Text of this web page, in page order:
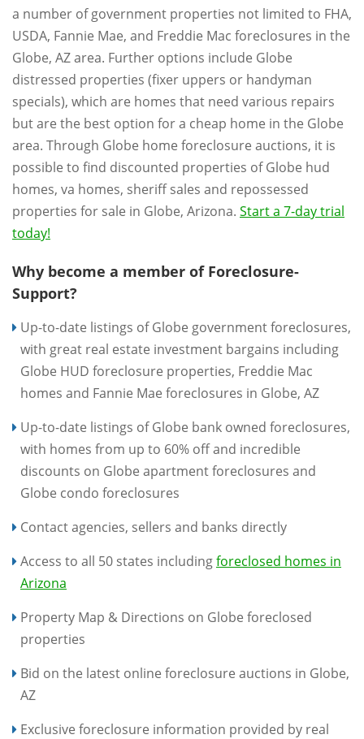
a number of government properties not limited to FHA,
USDA, Fannie Mae, and Freddie Mac foreclosures in the
Globe, AZ area. Further options include Globe
distressed properties (fixer uppers or handyman
specials), which are homes that need various repairs
but are the best option for a cheap home in the Globe
area. Through Globe home foreclosure auctions, it is
possible to find discounted properties of Globe hud
homes, va homes, sheriff sales and repossessed
properties for sale in Globe, Arizona. Start a 7-day trial
today!
Why become a member of Foreclosure-
Support?
Up-to-date listings of Globe government foreclosures,
with great real estate investment bargains including
Globe HUD foreclosure properties, Freddie Mac
homes and Fannie Mae foreclosures in Globe, AZ
Up-to-date listings of Globe bank owned foreclosures,
with homes from up to 60% off and incredible
discounts on Globe apartment foreclosures and
Globe condo foreclosures
Contact agencies, sellers and banks directly
Access to all 50 states includingforeclosed homes in
Arizona
Property Map & Directions on Globe foreclosed
properties
Bid on the latest online foreclosure auctions in Globe,
AZ
Exclusive foreclosure information provided by real